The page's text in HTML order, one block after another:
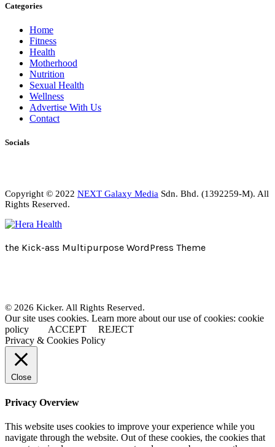
Categories
Home
Fitness
Health
Motherhood
Nutrition
Sexual Health
Wellness
Advertise With Us
Contact
Socials
Copyright © 2022 NEXT Galaxy Media Sdn. Bhd. (1392259-M). All
Rights Reserved.
the Kick-ass Multipurpose WordPress Theme
© 2026 Kicker. All Rights Reserved.
Our site uses cookies. Learn more about our use of cookies: cookie
policy
ACCEPT
REJECT
Privacy & Cookies Policy
Close
Privacy Overview
This website uses cookies to improve your experience while you
navigate through the website. Out of these cookies, the cookies that